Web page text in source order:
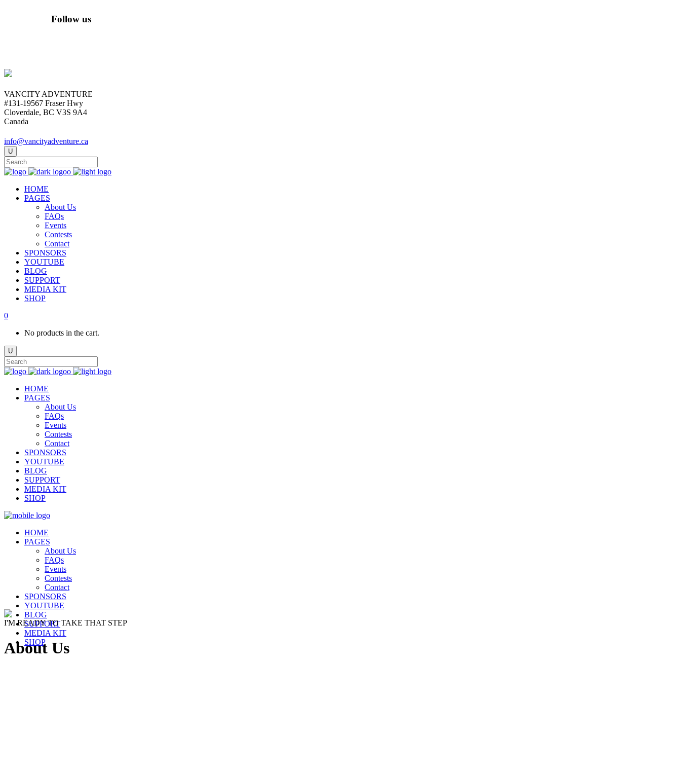
Follow us
VANCITY ADVENTURE
#131-19567 Fraser Hwy
Cloverdale, BC V3S 9A4
Canada
info@vancityadventure.ca
HOME
PAGES
About Us
FAQs
Events
Contests
Contact
SPONSORS
YOUTUBE
BLOG
SUPPORT
MEDIA KIT
SHOP
0
No products in the cart.
HOME
PAGES
About Us
FAQs
Events
Contests
Contact
SPONSORS
YOUTUBE
BLOG
SUPPORT
MEDIA KIT
SHOP
HOME
PAGES
About Us
FAQs
Events
Contests
Contact
SPONSORS
YOUTUBE
BLOG
SUPPORT
MEDIA KIT
SHOP
I'M READY TO TAKE THAT STEP
About Us